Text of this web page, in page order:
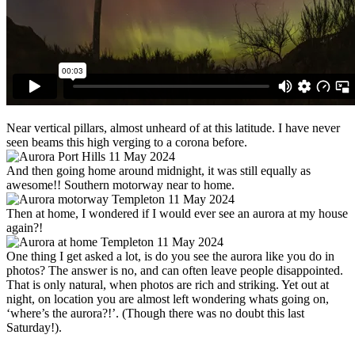
Near vertical pillars, almost unheard of at this latitude. I have never
seen beams this high verging to a corona before.
And then going home around midnight, it was still equally as
awesome!! Southern motorway near to home.
Then at home, I wondered if I would ever see an aurora at my house
again?!
One thing I get asked a lot, is do you see the aurora like you do in
photos? The answer is no, and can often leave people disappointed.
That is only natural, when photos are rich and striking. Yet out at
night, on location you are almost left wondering whats going on,
‘where’s the aurora?!’. (Though there was no doubt this last
Saturday!).